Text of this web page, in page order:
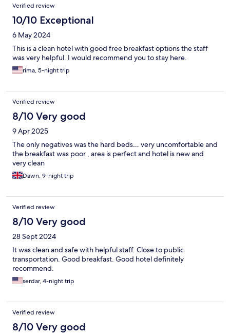
Verified review
10/10 Exceptional
6 May 2024
This is a clean hotel with good free breakfast options the staff
was very helpful. I would recommend you to stay here.
rima, 5-night trip
Verified review
8/10 Very good
9 Apr 2025
The only negatives was the hard beds… very uncomfortable and
the breakfast was poor , area is perfect and hotel is new and
very clean
Dawn, 9-night trip
Verified review
8/10 Very good
28 Sept 2024
It was clean and safe with helpful staff. Close to public
transportation. Good breakfast. Good hotel definitely
recommend.
serdar, 4-night trip
Verified review
8/10 Very good